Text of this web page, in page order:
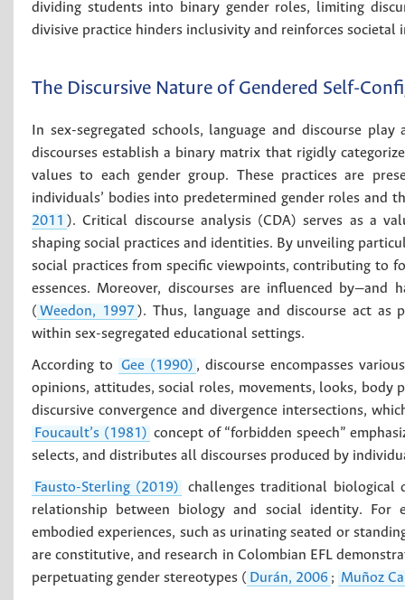
dividing students into binary gender roles, limiting
divisive practice hinders inclusivity and reinforces societal
The Discursive Nature of Gendered Self-
In sex-segregated schools, language and discourse
discourses establish a binary matrix that rigidly
values to each gender group. These practices are
individuals’ bodies into predetermined gender roles and
2011 ). Critical discourse analysis (CDA) serves as a
shaping social practices and identities. By unveiling
social practices from specific viewpoints, contributing to
essences. Moreover, discourses are influenced
( Weedon, 1997 ). Thus, language and discourse act
within sex-segregated educational settings.
According to Gee (1990) , discourse encompasses
opinions, attitudes, social roles, movements, looks, body
discursive convergence and divergence intersections,
Foucault’s (1981) concept of “forbidden speech”
selects, and distributes all discourses produced by
Fausto-Sterling (2019)
challenges traditional biological
relationship between biology and social identity. For
embodied experiences, such as urinating seated or
are constitutive, and research in Colombian EFL
perpetuating gender stereotypes ( Durán, 2006 ; Muñoz